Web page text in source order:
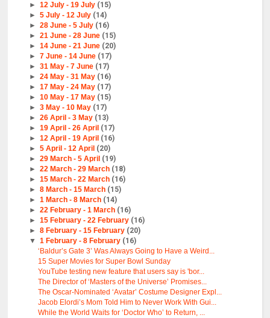
► 12 July - 19 July (15)
► 5 July - 12 July (14)
► 28 June - 5 July (16)
► 21 June - 28 June (15)
► 14 June - 21 June (20)
► 7 June - 14 June (17)
► 31 May - 7 June (17)
► 24 May - 31 May (16)
► 17 May - 24 May (17)
► 10 May - 17 May (15)
► 3 May - 10 May (17)
► 26 April - 3 May (13)
► 19 April - 26 April (17)
► 12 April - 19 April (16)
► 5 April - 12 April (20)
► 29 March - 5 April (19)
► 22 March - 29 March (18)
► 15 March - 22 March (16)
► 8 March - 15 March (15)
► 1 March - 8 March (14)
► 22 February - 1 March (16)
► 15 February - 22 February (16)
► 8 February - 15 February (20)
▼ 1 February - 8 February (16)
‘Baldur’s Gate 3’ Was Always Going to Have a Weird...
15 Super Movies for Super Bowl Sunday
YouTube testing new feature that users say is 'bor...
The Director of ‘Masters of the Universe’ Promises...
The Oscar-Nominated ‘Avatar’ Costume Designer Expl...
Jacob Elordi’s Mom Told Him to Never Work With Gui...
While the World Waits for ‘Doctor Who’ to Return, ...